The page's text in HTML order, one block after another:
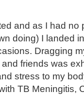
and as I had no
doing) I landed
Dragging
friends was
stress to my
TB Meningitis,